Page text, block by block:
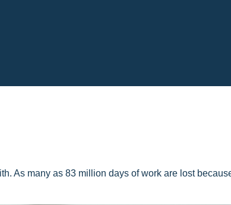
As many as 83 million days of work are lost